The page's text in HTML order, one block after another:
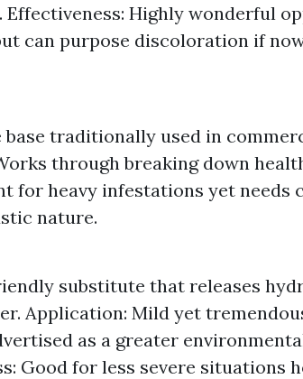
Highly wonderful
can purpose discoloration if
traditionally used in
through breaking down
for heavy infestations yet needs
nature.
substitute that releases
Application: Mild yet
as a greater
Good for less severe situations